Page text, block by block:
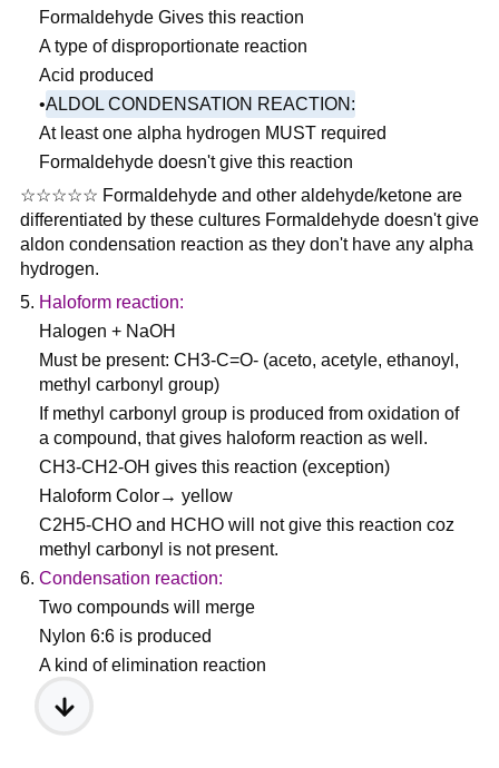
Formaldehyde Gives this reaction
A type of disproportionate reaction
Acid produced
•ALDOL CONDENSATION REACTION:
At least one alpha hydrogen MUST required
Formaldehyde doesn't give this reaction
☆☆☆☆☆ Formaldehyde and other aldehyde/ketone are
differentiated by these cultures Formaldehyde doesn't give
aldon condensation reaction as they don't have any alpha
hydrogen.
Haloform reaction:
Halogen + NaOH
Must be present: CH3-C=O- (aceto, acetyle, ethanoyl,
methyl carbonyl group)
If methyl carbonyl group is produced from oxidation of
a compound, that gives haloform reaction as well.
CH3-CH2-OH gives this reaction (exception)
Haloform Color→ yellow
C2H5-CHO and HCHO will not give this reaction coz
methyl carbonyl is not present.
Condensation reaction:
Two compounds will merge
Nylon 6:6 is produced
A kind of elimination reaction